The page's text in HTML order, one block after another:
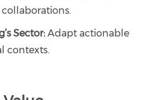
collaborations.
Sector: Adapt actionable
contexts.